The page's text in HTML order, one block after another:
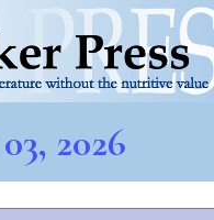
2026